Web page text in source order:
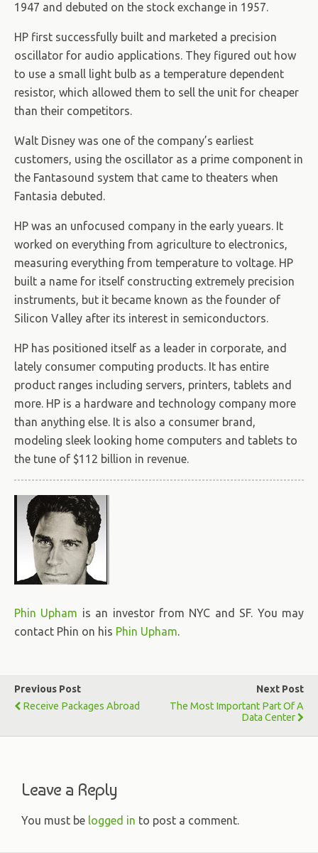
1947 and debuted on the stock exchange in 1957.
HP first successfully built and marketed a precision
oscillator for audio applications. They figured out how
to use a small light bulb as a temperature dependent
resistor, which allowed them to sell the unit for cheaper
than their competitors.
Walt Disney was one of the company’s earliest
customers, using the oscillator as a prime component in
the Fantasound system that came to theaters when
Fantasia debuted.
HP was an unfocused company in the early yuears. It
worked on everything from agriculture to electronics,
measuring everything from temperature to voltage. HP
built a name for itself constructing extremely precision
instruments, but it became known as the founder of
Silicon Valley after its interest in semiconductors.
HP has positioned itself as a leader in corporate, and
lately consumer computing products. It has entire
product ranges including servers, printers, tablets and
more. HP is a hardware and technology company more
than anything else. It is also a consumer brand,
modeling sleek looking home computers and tablets to
the tune of $112 billion in revenue.
Phin Upham is an investor from NYC and SF. You may
contact Phin on his Phin Upham.
Previous Post
Receive Packages Abroad
Next Post
The Most Important Part Of A
Data Center
Leave a Reply
You must be logged in to post a comment.